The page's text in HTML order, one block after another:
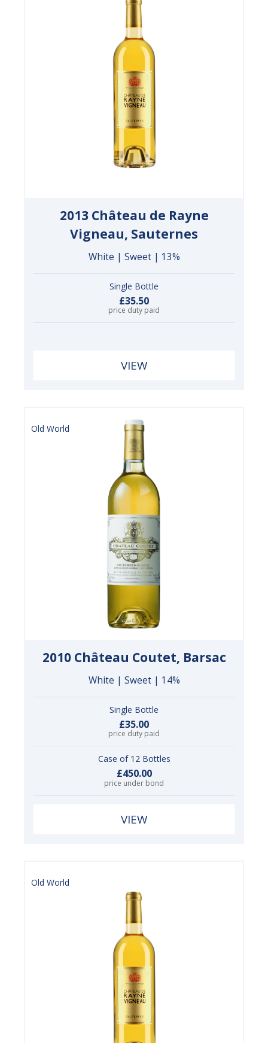
2013 Château de Rayne
Vigneau, Sauternes
White | Sweet | 13%
Single Bottle
£35.50
price duty paid
VIEW
Old World
2010 Château Coutet, Barsac
White | Sweet | 14%
Single Bottle
£35.00
price duty paid
Case of 12 Bottles
£450.00
price under bond
VIEW
Old World